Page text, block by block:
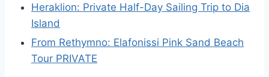
Heraklion: Private Half-Day Sailing Trip to Dia
Island
From Rethymno: Elafonissi Pink Sand Beach
Tour PRIVATE